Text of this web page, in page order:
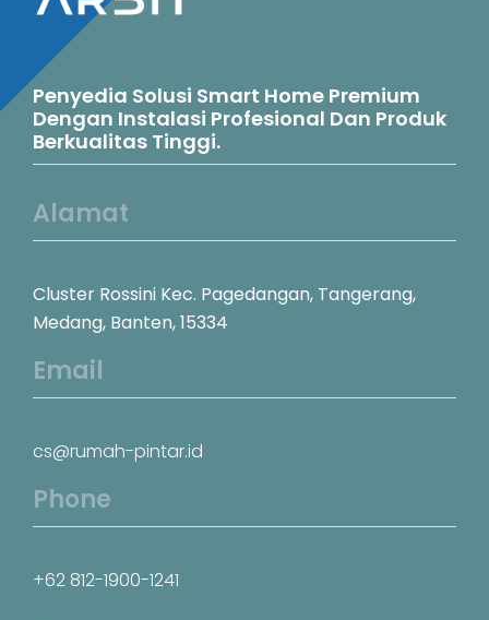
Penyedia Solusi Smart Home Premium
Dengan Instalasi Profesional Dan Produk
Berkualitas Tinggi.
Alamat
Cluster Rossini Kec. Pagedangan, Tangerang,
Medang, Banten, 15334
Email
cs@rumah-pintar.id
Phone
+62 812-1900-1241